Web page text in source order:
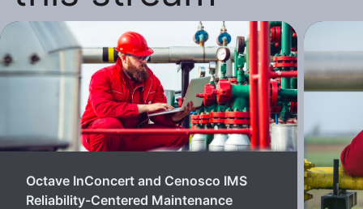
Octave InConcert and Cenosco IMS
Reliability-Centered Maintenance